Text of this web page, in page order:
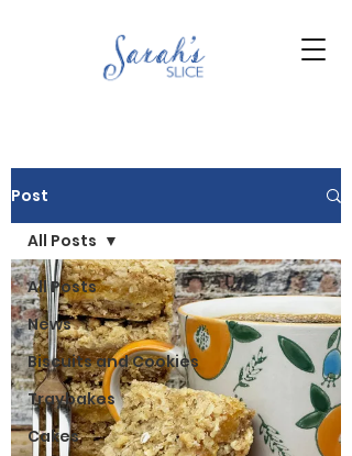
Post
All Posts
News
Biscuits and Cookies
Traybakes
Cakes
All Posts